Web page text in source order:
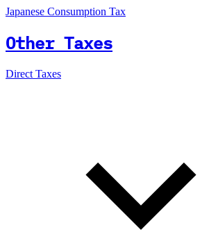
Japanese Consumption Tax
Other Taxes
Direct Taxes